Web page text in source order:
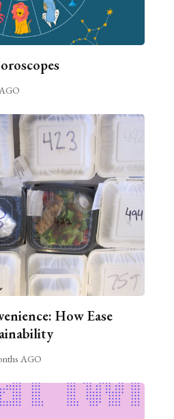
How Ease
AGO